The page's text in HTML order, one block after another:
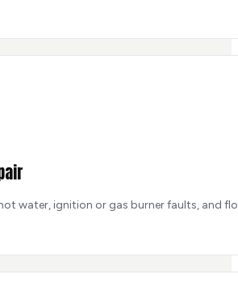
water, ignition or gas burner faults, and